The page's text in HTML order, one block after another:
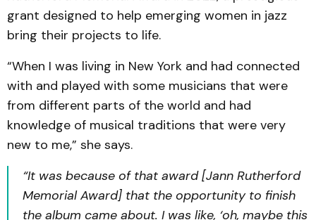
grant designed to help emerging women in jazz
bring their projects to life.
“When I was living in New York and had connected
with and played with some musicians that were
from different parts of the world and had
knowledge of musical traditions that were very
new to me,” she says.
“It was because of that award [Jann Rutherford
Memorial Award] that the opportunity to finish
the album came about. I was like, ‘oh, maybe this